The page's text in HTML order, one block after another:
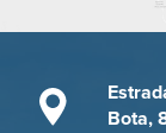
Bota,